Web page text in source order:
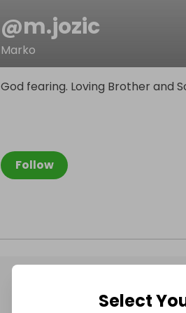
@m.jozic
Marko
Follow
God fearing. Loving Brother and
Select